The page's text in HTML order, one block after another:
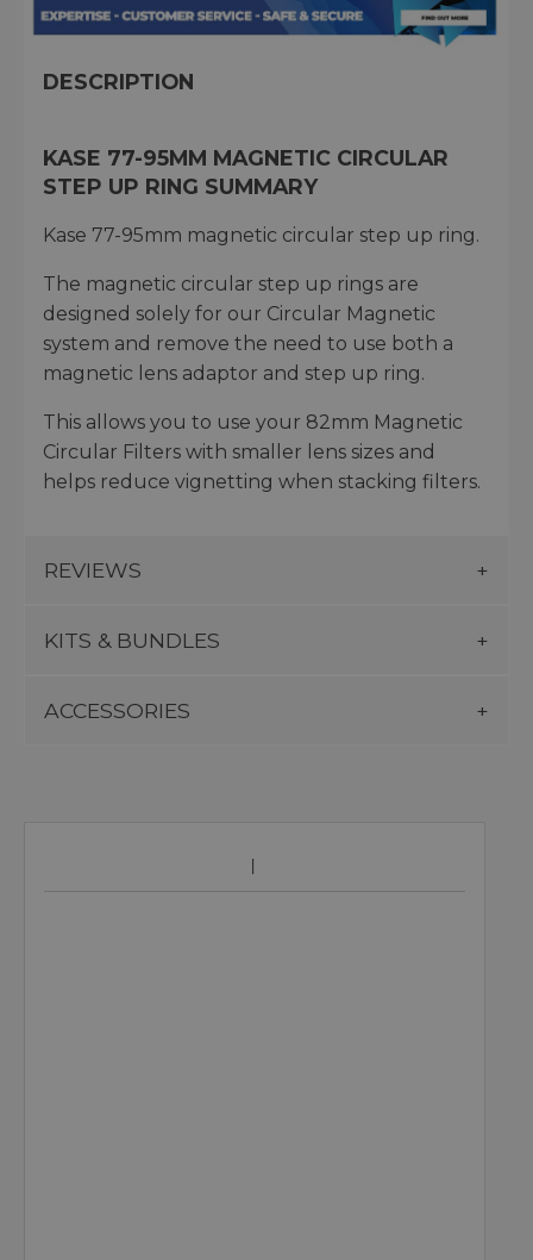
DESCRIPTION
KASE 77-95MM MAGNETIC CIRCULAR
STEP UP RING SUMMARY
Kase 77-95mm magnetic circular step up ring.
The magnetic circular step up rings are
designed solely for our Circular Magnetic
system and remove the need to use both a
magnetic lens adaptor and step up ring.
This allows you to use your 82mm Magnetic
Circular Filters with smaller lens sizes and
helps reduce vignetting when stacking filters.
REVIEWS
KITS & BUNDLES
ACCESSORIES